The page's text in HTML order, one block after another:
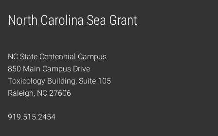
North Carolina Sea Grant
Home
NC State Centennial Campus
850 Main Campus Drive
Toxicology Building, Suite 105
Raleigh, NC 27606
919.515.2454